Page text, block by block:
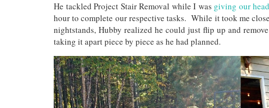
He tackled Project Stair Removal while I was giving our
hour to complete our respective tasks. While it took me
nightstands, Hubby realized he could just flip up and
taking it apart piece by piece as he had planned.